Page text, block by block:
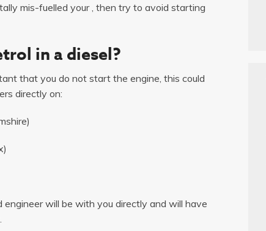
mis-fuelled your , then try to avoid starting
in a diesel?
that you do not start the engine, this could
directly on:
will be with you directly and will have